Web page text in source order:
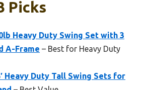
Picks
Heavy Duty Swing Set with 3
A-Frame – Best for Heavy Duty
Heavy Duty Tall Swing Sets for